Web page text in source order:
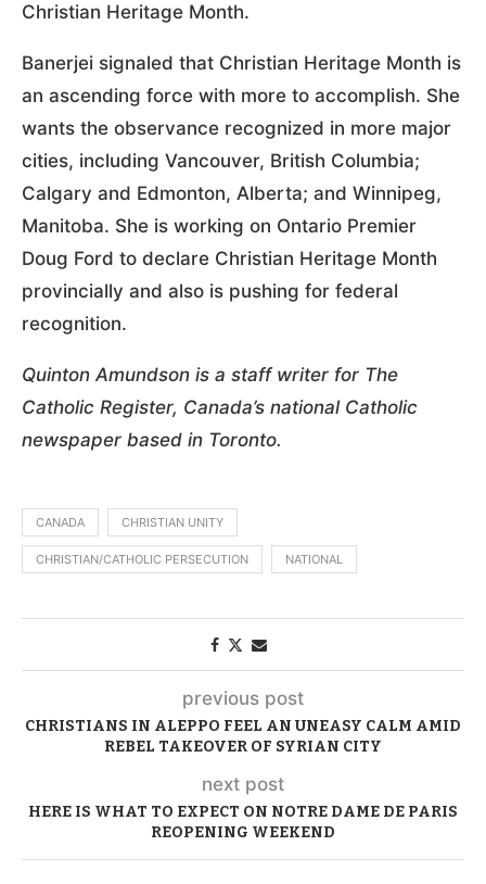
Christian Heritage Month.
Banerjei signaled that Christian Heritage Month is
an ascending force with more to accomplish. She
wants the observance recognized in more major
cities, including Vancouver, British Columbia;
Calgary and Edmonton, Alberta; and Winnipeg,
Manitoba. She is working on Ontario Premier
Doug Ford to declare Christian Heritage Month
provincially and also is pushing for federal
recognition.
Quinton Amundson is a staff writer for The
Catholic Register, Canada’s national Catholic
newspaper based in Toronto.
CANADA CHRISTIAN UNITY
CHRISTIAN/CATHOLIC PERSECUTION NATIONAL
previous post
CHRISTIANS IN ALEPPO FEEL AN UNEASY CALM AMID
REBEL TAKEOVER OF SYRIAN CITY
next post
HERE IS WHAT TO EXPECT ON NOTRE DAME DE PARIS
REOPENING WEEKEND